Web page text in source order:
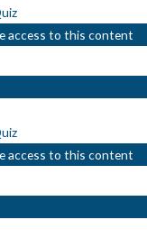
access to this content
access to this content